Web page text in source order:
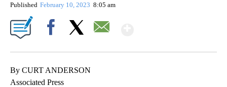
Published February 10, 2023 8:05 am
By CURT ANDERSON
Associated Press